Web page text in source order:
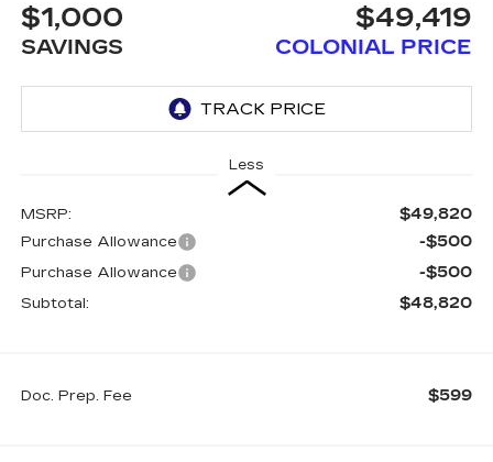
$1,000
SAVINGS
$49,419
COLONIAL PRICE
Less
MSRP: $49,820
Purchase Allowance -$500
Purchase Allowance -$500
Subtotal: $48,820
Doc. Prep. Fee $599